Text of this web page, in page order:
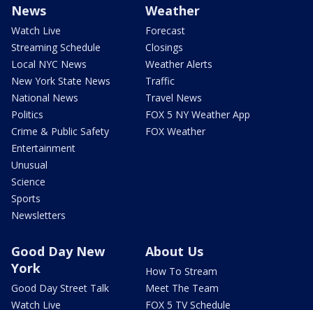
News
Watch Live
Streaming Schedule
Local NYC News
New York State News
National News
Politics
Crime & Public Safety
Entertainment
Unusual
Science
Sports
Newsletters
Weather
Forecast
Closings
Weather Alerts
Traffic
Travel News
FOX 5 NY Weather App
FOX Weather
Good Day New
York
Good Day Street Talk
Watch Live
About Us
How To Stream
Meet The Team
FOX 5 TV Schedule